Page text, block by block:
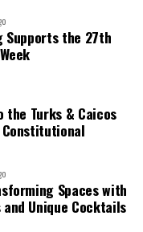
by convening
institutions, private
objective. It
as a trusted broker
with investment
dialogue generated,
and progress
food systems
Supports the 27th
Turks & Caicos
Spaces with
Unique Cocktails